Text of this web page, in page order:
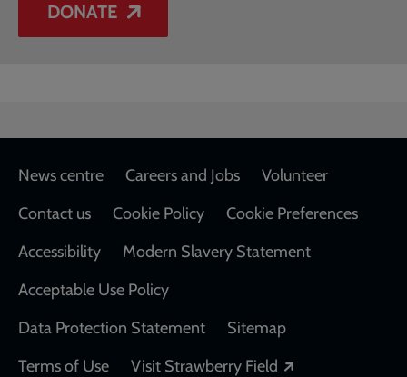
DONATE
Footer
News centre Careers and Jobs
Volunteer
Contact us
Cookie Policy
Cookie Preferences
Accessibility
Modern Slavery Statement
Acceptable Use Policy
Data Protection Statement
Sitemap
Terms of Use
Visit Strawberry Field